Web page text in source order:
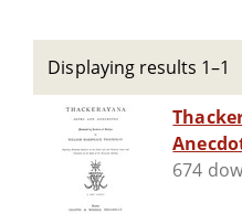
Displaying results 1–1
674